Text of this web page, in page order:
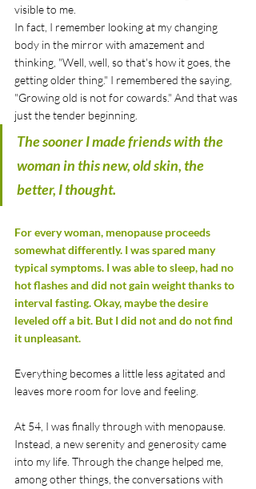
visible to me.
In fact, I remember looking at my changing
body in the mirror with amazement and
thinking, "Well, well, so that's how it goes, the
getting older thing." I remembered the saying,
"Growing old is not for cowards." And that was
just the tender beginning.
The sooner I made friends with the
woman in this new, old skin, the
better, I thought.
For every woman, menopause proceeds
somewhat differently. I was spared many
typical symptoms. I was able to sleep, had no
hot flashes and did not gain weight thanks to
interval fasting. Okay, maybe the desire
leveled off a bit. But I did not and do not find
it unpleasant.
Everything becomes a little less agitated and
leaves more room for love and feeling.
At 54, I was finally through with menopause.
Instead, a new serenity and generosity came
into my life. Through the change helped me,
among other things, the conversations with